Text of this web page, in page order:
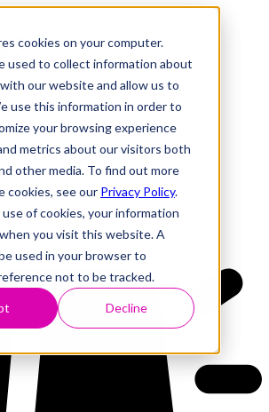
cookies on your computer.
used to collect information about
our website and allow us to
use this information in order to
your browsing experience
metrics about our visitors both
other media. To find out more
cookies, see our Privacy Policy.
of cookies, your information
you visit this website. A
used in your browser to
not to be tracked.
Decline